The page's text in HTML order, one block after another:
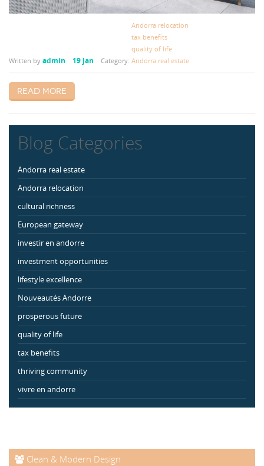
Written by admin 19 Jan Category:
Andorra relocation
tax benefits
quality of life
Andorra real estate
Read more
Blog Categories
Andorra real estate
Andorra relocation
cultural richness
European gateway
investir en andorre
investment opportunities
lifestyle excellence
Nouveautés Andorre
prosperous future
quality of life
tax benefits
thriving community
vivre en andorre
Clean & Modern Design